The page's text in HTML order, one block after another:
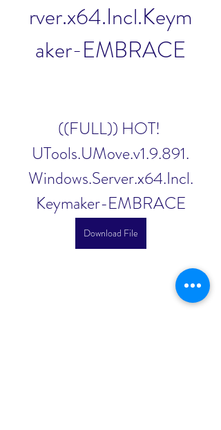
rver.x64.Incl.Keym
aker-EMBRACE
((FULL)) HOT!
UTools.UMove.v1.9.891.
Windows.Server.x64.Incl.
Keymaker-EMBRACE
Download File